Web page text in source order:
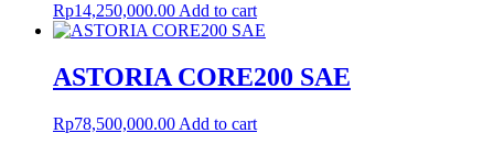
Rp14,250,000.00 Add to cart
ASTORIA CORE200 SAE
Rp78,500,000.00 Add to cart